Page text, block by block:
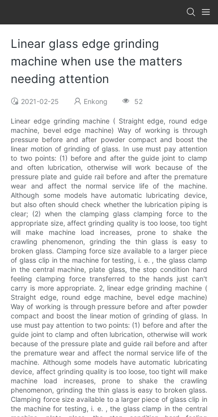
Linear glass edge grinding
machine when use the matters
needing attention
2021-02-25 Enkong 52
Linear edge grinding machine ( Straight edge, round edge
machine, bevel edge machine) Way of working is through
pressure before and after powder compact and boost the
linear motion of grinding of glass. In use must pay attention
to two points: (1) before and after the guide joint to clamp
and often lubrication, otherwise will work because of the
pressure plate and guide rail before and after the premature
wear and affect the normal service life of the machine.
Although some models have automatic lubricating device,
but also often should check whether the lubrication piping is
clear; (2) when the clamping glass clamping force to the
appropriate size, affect grinding quality is too loose, too tight
will make machine load increases, prone to shake the
crawling phenomenon, grinding the thin glass is easy to
broken glass. Clamping force size available to a larger piece
of glass clip in the machine for testing, i. e. , the glass clamp
in the central machine, plate glass, the stop condition hard
feeling clamping force transferred to the hands just can't
carry is more appropriate. 2, linear edge grinding machine (
Straight edge, round edge machine, bevel edge machine)
Way of working is through pressure before and after powder
compact and boost the linear motion of grinding of glass. In
use must pay attention to two points: (1) before and after the
guide joint to clamp and often lubrication, otherwise will work
because of the pressure plate and guide rail before and after
the premature wear and affect the normal service life of the
machine. Although some models have automatic lubricating
device, affect grinding quality is too loose, too tight will make
machine load increases, prone to shake the crawling
phenomenon, grinding the thin glass is easy to broken glass.
Clamping force size available to a larger piece of glass clip in
the machine for testing, i. e. , the glass clamp in the central